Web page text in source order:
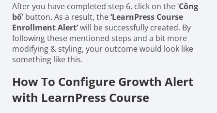
After you have completed step 6, click on the ‘Công
bố’ button. As a result, the‘LearnPress Course
Enrollment Alert’will be successfully created. By
following these mentioned steps and a bit more
modifying & styling, your outcome would look like
something like this.
How To Configure Growth Alert
with LearnPress Course